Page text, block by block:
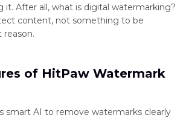
it. After all, what is digital watermarking?
content, not something to be
of HitPaw Watermark
smart AI to remove watermarks clearly